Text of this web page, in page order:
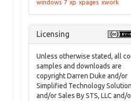
windows 7 xp xpages xwork
Licensing
Unless otherwise stated, all
samples and downloads are
copyright Darren Duke and/or
Simplified Technology
and/or Sales By STS, LLC and/